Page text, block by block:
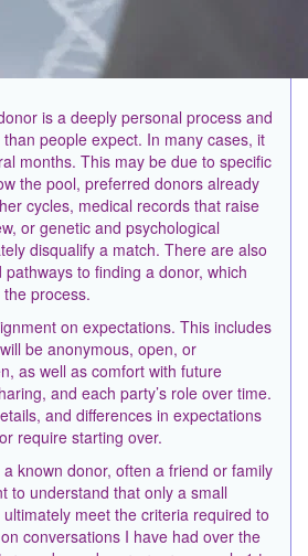
is a deeply personal process and
people expect. In many cases, it
months. This may be due to specific
the pool, preferred donors already
cycles, medical records that raise
or genetic and psychological
disqualify a match. There are also
to finding a donor, which
process.
on expectations. This includes
be anonymous, open, or
as well as comfort with future
and each party’s role over time.
and differences in expectations
require starting over.
known donor, often a friend or family
to understand that only a small
meet the criteria required to
conversations I have had over the